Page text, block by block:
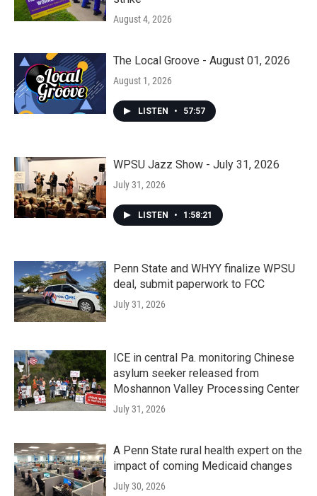
August 4, 2026
The Local Groove - August 01, 2026
August 1, 2026
LISTEN • 57:57
WPSU Jazz Show - July 31, 2026
July 31, 2026
LISTEN • 1:58:21
Penn State and WHYY finalize WPSU
deal, submit paperwork to FCC
July 31, 2026
ICE in central Pa. monitoring Chinese
asylum seeker released from
Moshannon Valley Processing Center
July 31, 2026
A Penn State rural health expert on the
impact of coming Medicaid changes
July 30, 2026